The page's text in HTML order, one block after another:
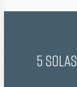
5 Solas